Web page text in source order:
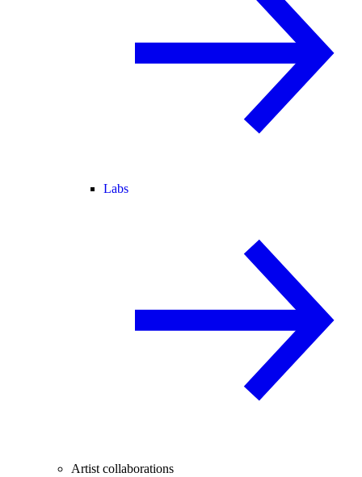
Labs
Artist collaborations